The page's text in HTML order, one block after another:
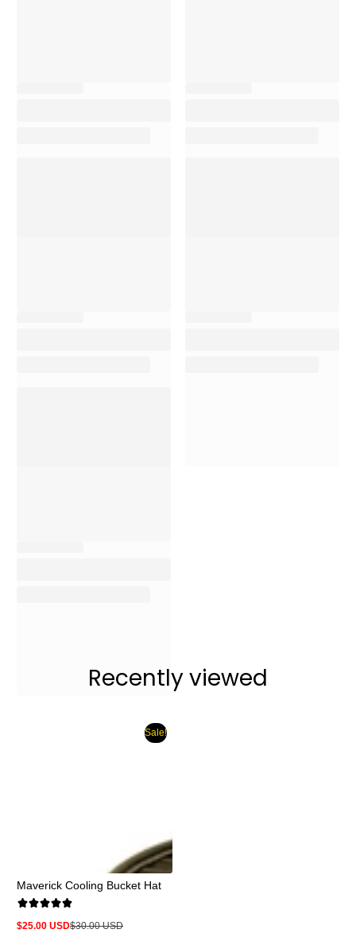
Recently viewed
Sale!
Maverick Cooling Bucket Hat
Sale
$25.00 USD
Regular
$30.00 USD